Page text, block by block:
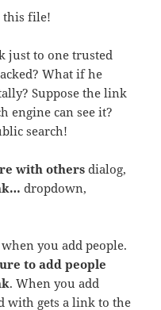
this file!
just to one trusted
What if he
Suppose the link
engine can see it?
search!
with othersdialog,
dropdown,
you add people.
to add people
. When you add
with gets a link to the